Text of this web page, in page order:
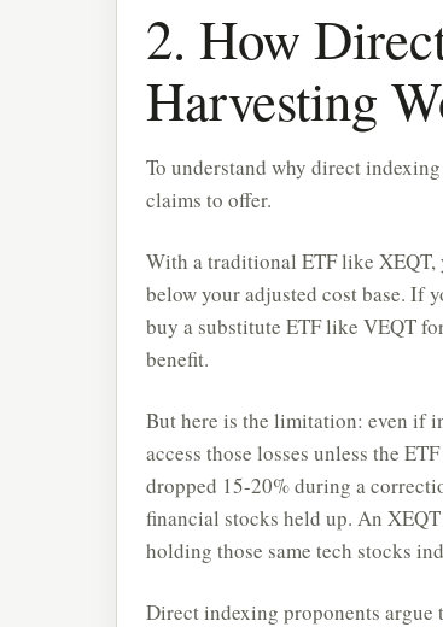
2. How
Harvesting
To understand why direct
claims to offer.
With a traditional ETF like XEQT,
below your adjusted cost base. If
buy a substitute ETF like VEQT
benefit.
But here is the limitation: even if
access those losses unless the
dropped 15-20% during a
financial stocks held up. An
holding those same tech stocks
Direct indexing proponents argue